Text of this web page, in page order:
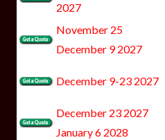
2027
November 25
December 9 2027
December 9-23 2027
December 23 2027
January 6 2028